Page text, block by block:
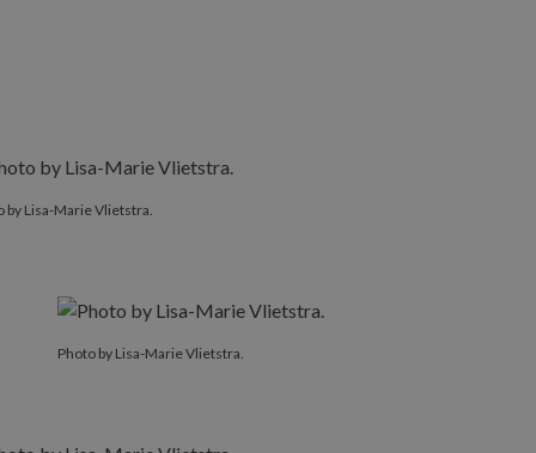
by Lisa-Marie Vlietstra.
Photo by Lisa-Marie Vlietstra.